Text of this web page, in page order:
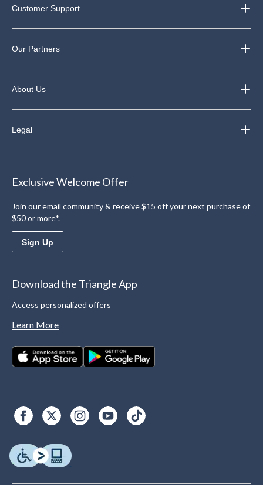
Customer Support
Our Partners
About Us
Legal
Exclusive Welcome Offer
Join our email community & receive $15 off your next purchase of
$50 or more*.
Sign Up
Download the Triangle App
Access personalized offers
Learn More